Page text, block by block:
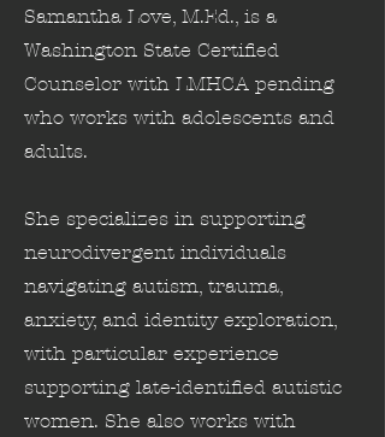
Samantha Love, M.Ed., is a
Washington State Certified
Counselor with LMHCA pending
who works with adolescents and
adults.
She specializes in supporting
neurodivergent individuals
navigating autism, trauma,
anxiety, and identity exploration,
with particular experience
supporting late-identified autistic
women. She also works with